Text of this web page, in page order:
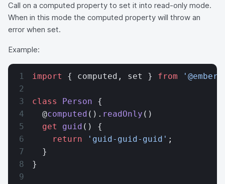
Call on a computed property to set it into read-only mode.
When in this mode the computed property will throw an
error when set.
Example:
import { computed, set } from
class Person {
  @
computed (). readOnly ()
  get
guid () {
    return
'guid-guid-guid' ;
  }
}